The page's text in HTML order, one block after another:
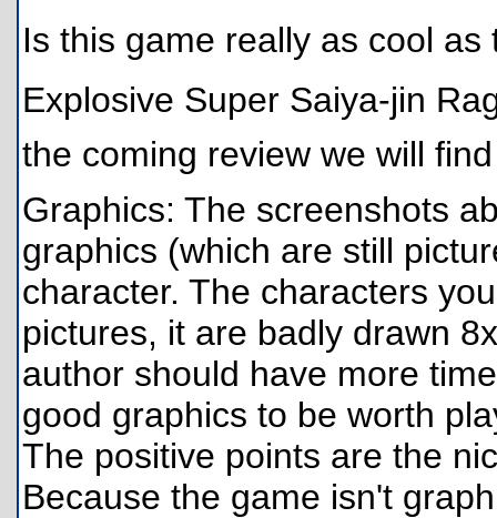
Is this game really as cool as
Explosive Super Saiya-jin
the coming review we will
Graphics: The screenshots
graphics (which are still
character. The characters
pictures, it are badly drawn
author should have more
good graphics to be worth
The positive points are the
Because the game isn't